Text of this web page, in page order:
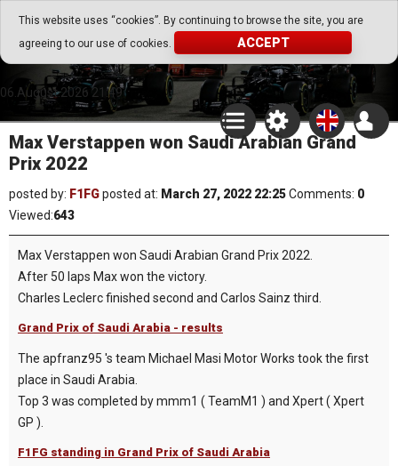
This website uses “cookies”. By continuing to browse the site, you are
agreeing to our use of cookies.
ACCEPT
Go Play Fantasy Game
Go Play Fantasy Game
06.August.2026 21:49
Max Verstappen won Saudi Arabian Grand
Prix 2022
posted by: F1FGposted at: March 27, 2022 22:25Comments: 0
Viewed:643
Max Verstappen won Saudi Arabian Grand Prix 2022.
After 50 laps Max won the victory.
Charles Leclerc finished second and Carlos Sainz third.
Grand Prix of Saudi Arabia - results
The apfranz95 's team Michael Masi Motor Works took the first
place in Saudi Arabia.
Top 3 was completed by mmm1 ( TeamM1 ) and Xpert ( Xpert
GP ).
F1FG standing in Grand Prix of Saudi Arabia